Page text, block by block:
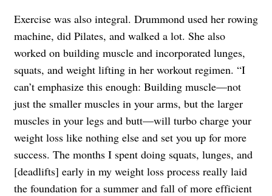
Exercise was also integral. Drummond used her rowing
machine, did Pilates, and walked a lot. She also
worked on building muscle and incorporated lunges,
squats, and weight lifting in her workout regimen. “I
can’t emphasize this enough: Building muscle—not
just the smaller muscles in your arms, but the larger
muscles in your legs and butt—will turbo charge your
weight loss like nothing else and set you up for more
success. The months I spent doing squats, lunges, and
[deadlifts] early in my weight loss process really laid
the foundation for a summer and fall of more efficient